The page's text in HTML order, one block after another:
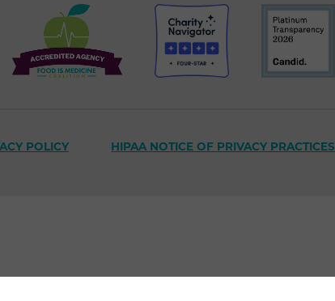
POLICY HIPAA NOTICE OF PRIVACY PRACTICES